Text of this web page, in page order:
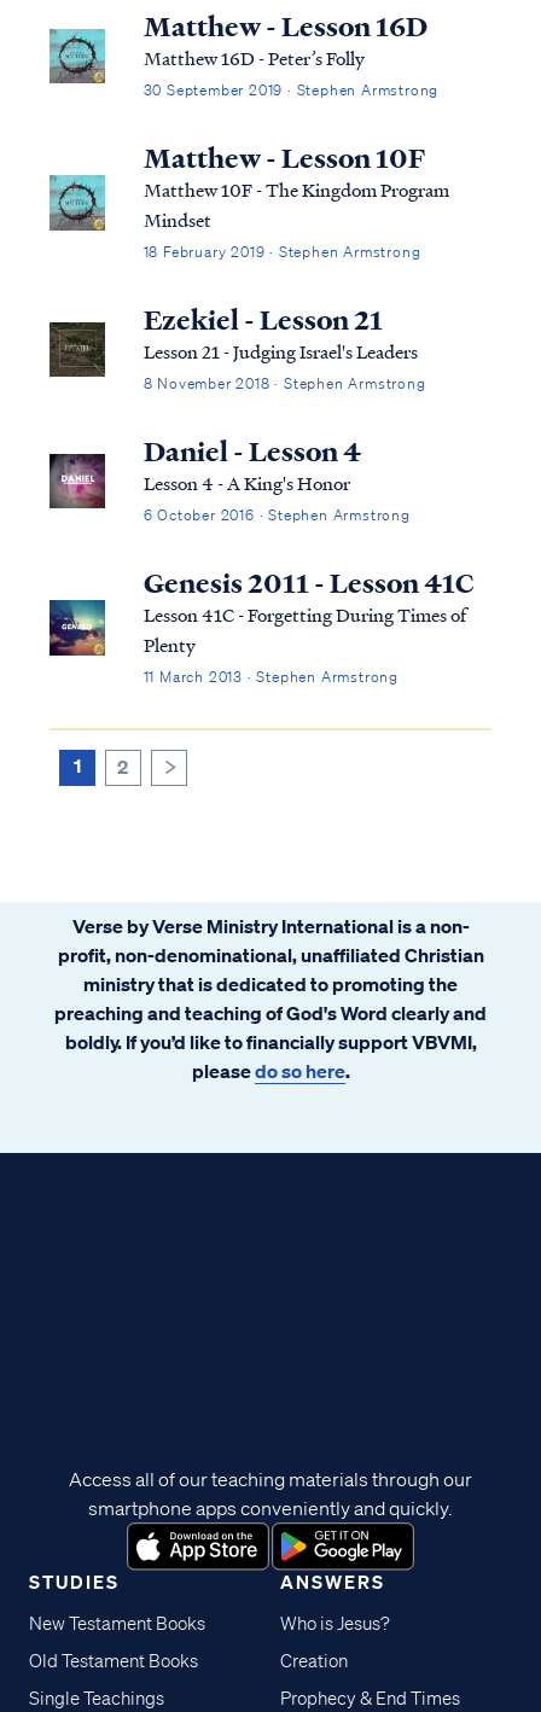
are not necessarily punishments, since the
Lord tests our faith in many wa...
Matthew - Lesson 16D
Matthew 16D - Peter’s Folly
30 September 2019 · Stephen Armstrong
Matthew - Lesson 10F
Matthew 10F - The Kingdom Program
Mindset
18 February 2019 · Stephen Armstrong
Ezekiel - Lesson 21
Lesson 21 - Judging Israel's Leaders
8 November 2018 · Stephen Armstrong
Daniel - Lesson 4
Lesson 4 - A King's Honor
6 October 2016 · Stephen Armstrong
Genesis 2011 - Lesson 41C
Lesson 41C - Forgetting During Times of
Plenty
11 March 2013 · Stephen Armstrong
1 2
Verse by Verse Ministry International is a non-
profit, non-denominational, unaffiliated Christian
ministry that is dedicated to promoting the
preaching and teaching of God's Word clearly and
boldly. If you’d like to financially support VBVMI,
pleasedo so here.
STUDIES
New Testament Books
Old Testament Books
Single Teachings
ANSWERS
Who is Jesus?
Creation
Prophecy & End Times
Access all of our teaching materials through our
smartphone apps conveniently and quickly.